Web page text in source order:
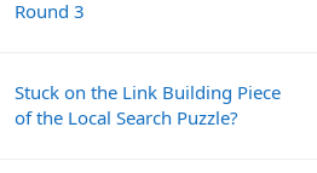
Round 3
Stuck on the Link Building Piece
of the Local Search Puzzle?